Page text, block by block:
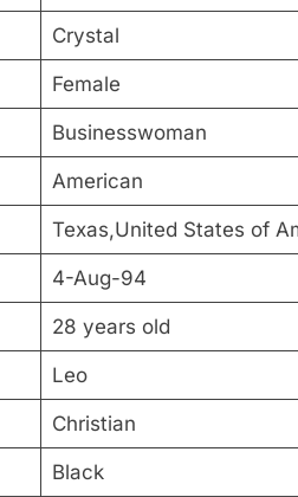
Crystal
Female
Businesswoman
American
Texas,United States of
4-Aug-94
28 years old
Leo
Christian
Black